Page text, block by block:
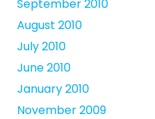
September 2010
August 2010
July 2010
June 2010
January 2010
November 2009